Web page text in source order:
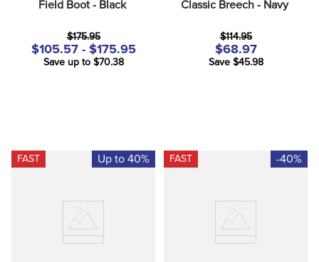
Field Boot - Black
$175.95
$105.57 - $175.95
Save up to $70.38
Classic Breech - Navy
$114.95
$68.97
Save $45.98
FAST Up to 40% FAST -40%